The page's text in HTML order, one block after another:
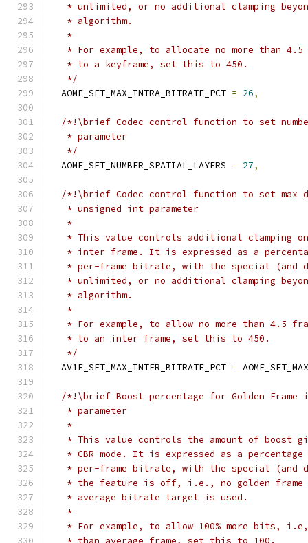
* unlimited, or no additional clamping
   * algorithm.
   *
* For example, to allocate no more than
   * to a keyframe, set this to 450.
   */
  AOME_SET_MAX_INTRA_BITRATE_PCT
= 26,
/*!\brief Codec control function to set
   * parameter
   */
  AOME_SET_NUMBER_SPATIAL_LAYERS
= 27,
/*!\brief Codec control function to set max
   * unsigned int parameter
   *
* This value controls additional clamping
* inter frame. It is expressed as a
* per-frame bitrate, with the special (and
* unlimited, or no additional clamping
   * algorithm.
   *
* For example, to allow no more than 4.5
   * to an inter frame, set this to 450.
   */
  AV1E_SET_MAX_INTER_BITRATE_PCT
=
/*!\brief Boost percentage for Golden Frame
   * parameter
   *
* This value controls the amount of boost
* CBR mode. It is expressed as a percentage
* per-frame bitrate, with the special (and
* the feature is off, i.e., no golden frame
   * average bitrate target is used.
   *
* For example, to allow 100% more bits,
   * than average frame, set this to 100.